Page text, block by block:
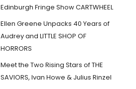
Edinburgh Fringe Show CARTWHEEL
Ellen Greene Unpacks 40 Years of
Audrey and LITTLE SHOP OF
HORRORS
Meet the Two Rising Stars of THE
SAVIORS, Ivan Howe & Julius Rinzel